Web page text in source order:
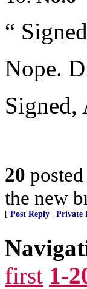
“
Nope.
Signed,
20
the new
[ Post Reply | Private
first 1-